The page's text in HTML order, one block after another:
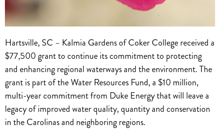
Hartsville, SC – Kalmia Gardens of Coker College received a
$77,500 grant to continue its commitment to protecting
and enhancing regional waterways and the environment. The
grant is part of the Water Resources Fund, a $10 million,
multi-year commitment from Duke Energy that will leave a
legacy of improved water quality, quantity and conservation
in the Carolinas and neighboring regions.